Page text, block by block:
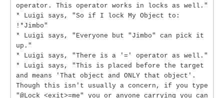
operator. This operator works in locks as well."
* Luigi says, "So if I lock My Object to:
!*Jimbo"
* Luigi says, "Everyone but "Jimbo" can pick it
up."
* Luigi says, "There is a '=' operator as well."
* Luigi says, "This is placed before the target
and means 'That object and ONLY that object'.
Though this isn't usually a concern, if you type
"@Lock <exit>=me" you or anyone carrying you can